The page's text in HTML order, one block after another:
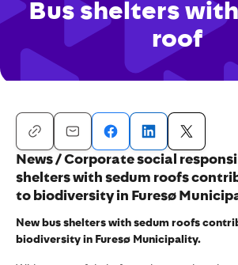
Bus shelters
roof
News / Corporate social
shelters with sedum roofs
to biodiversity in Furesø
New bus shelters with sedum roofs
biodiversity in Furesø Municipality.